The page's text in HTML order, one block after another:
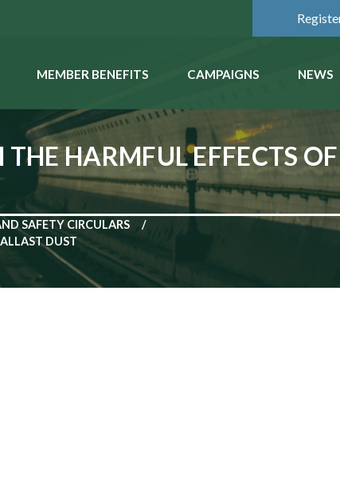
MEMBER BENEFITS CAMPAIGNS NEWS
HARMFUL EFFECTS
SAFETY CIRCULARS
DUST